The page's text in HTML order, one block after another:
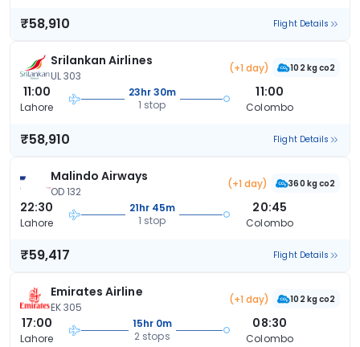
₹58,910 Flight Details
Srilankan Airlines
UL 303
(+1 day) 102 kg co2
11:00
Lahore
23hr 30m
1 stop
11:00
Colombo
₹58,910 Flight Details
Malindo Airways
OD 132
(+1 day) 360 kg co2
22:30
Lahore
21hr 45m
1 stop
20:45
Colombo
₹59,417 Flight Details
Emirates Airline
EK 305
(+1 day) 102 kg co2
17:00
Lahore
15hr 0m
2 stops
08:30
Colombo